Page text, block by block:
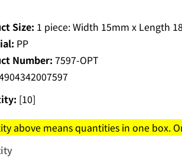
Size: 1 piece: Width 15mm x Length
PP
Number: 7597-OPT
[10]
above means quantities in one box.